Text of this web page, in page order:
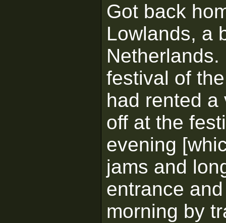
Got back
Lowlands, a
festival of
had rented a
off at the
evening
jams and
entrance
morning by